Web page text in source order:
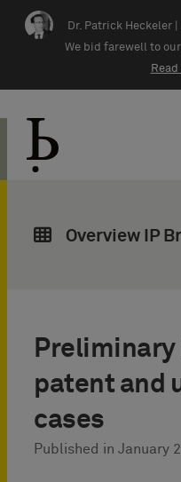
Skip navigation
Dr. Patrick Heckeler |
We bid farewell to
Overview IP
patent and
cases
Published in January